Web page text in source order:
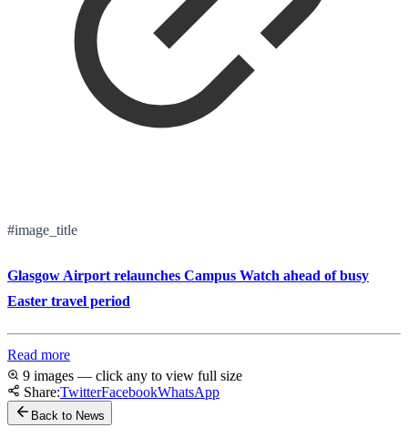
#image_title
Glasgow Airport relaunches Campus Watch ahead of busy
Easter travel period
Read more
9 images — click any to view full size
Share:TwitterFacebookWhatsApp
Back to News